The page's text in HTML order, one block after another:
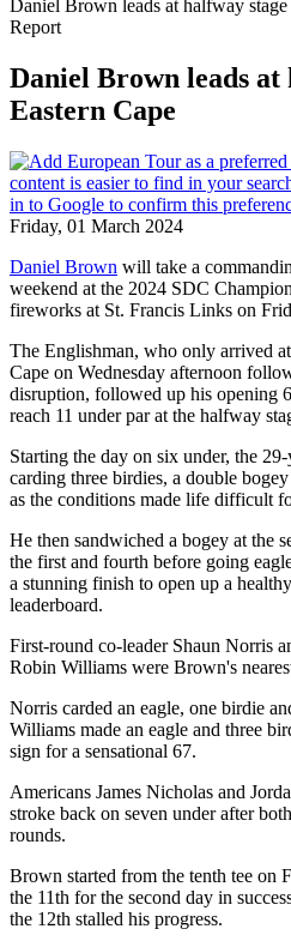
Daniel Brown leads at halfway stage
Report
Daniel Brown leads at
Eastern Cape
Friday, 01 March 2024
Daniel Brown will take a
weekend at the 2024 SDC
fireworks at St. Francis Links on
The Englishman, who only arrived
Cape on Wednesday afternoon
disruption, followed up his opening
reach 11 under par at the halfway
Starting the day on six under, the
carding three birdies, a double
as the conditions made life difficult
He then sandwiched a bogey at the
the first and fourth before going
a stunning finish to open up a
leaderboard.
First-round co-leader Shaun Norris
Robin Williams were Brown's
Norris carded an eagle, one birdie
Williams made an eagle and three
sign for a sensational 67.
Americans James Nicholas and
stroke back on seven under after
rounds.
Brown started from the tenth tee on
the 11th for the second day in
the 12th stalled his progress.